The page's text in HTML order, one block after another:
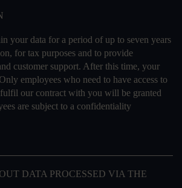
your data for a period of up to seven years
for tax purposes and to provide
customer support. After this time, your
employees who need to have access to
our contract with you will be granted
are subject to a confidentiality
DATA PROCESSED VIA THE